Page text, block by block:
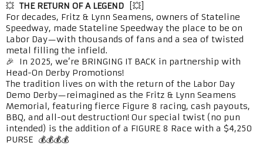
💥 THE RETURN OF A LEGEND [💥]
For decades, Fritz & Lynn Seamens, owners of Stateline
Speedway, made Stateline Speedway the place to be on
Labor Day—with thousands of fans and a sea of twisted
metal filling the infield.
🎉 In 2025, we’re BRINGING IT BACK in partnership with
Head-On Derby Promotions!
The tradition lives on with the return of the Labor Day
Demo Derby—reimagined as the Fritz & Lynn Seamens
Memorial, featuring fierce Figure 8 racing, cash payouts,
BBQ, and all-out destruction! Our special twist (no pun
intended) is the addition of a FIGURE 8 Race with a $4,250
PURSE 💰💰💰💰